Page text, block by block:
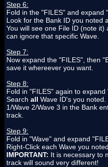
Step 6:
Fold in the "FILES" and expand
Look for the Bank ID you noted
You will see one File ID (note
can ignore that specific Wave.
Step 7:
Now expand the "FILES", then
save it whereever you want.
Step 8:
Fold in "FILES" again to
Search all Wave ID's you
1/Wave 2/Wave 3 in the Bank
track.
Step 9:
Fold in "Wave" and expand
Right-Click each Wave you
IMPORTANT: It is necessary to
track will sound very different!